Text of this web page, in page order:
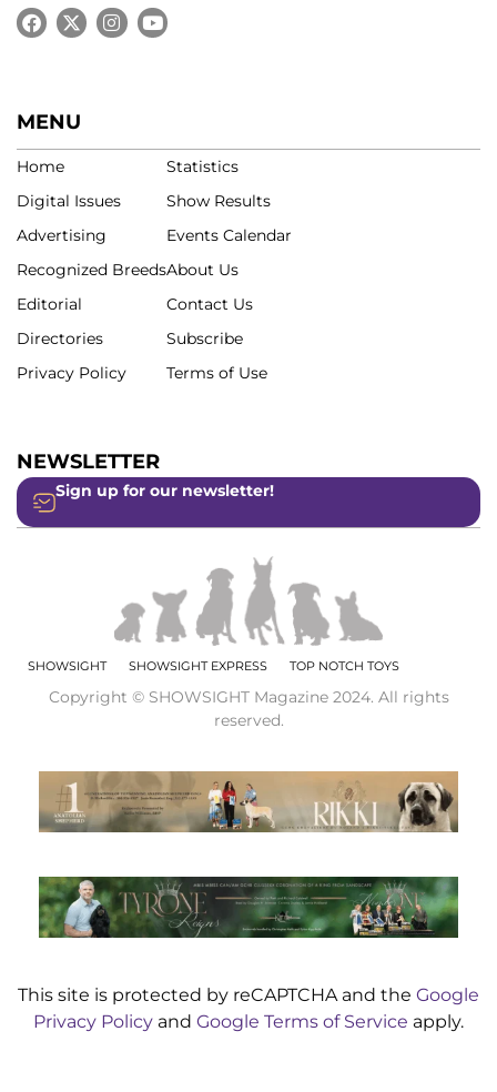
MENU
Home
Digital Issues
Advertising
Recognized Breeds
Editorial
Directories
Privacy Policy
Statistics
Show Results
Events Calendar
About Us
Contact Us
Subscribe
Terms of Use
NEWSLETTER
Sign up for our newsletter!
SHOWSIGHT SHOWSIGHT EXPRESS TOP NOTCH TOYS
Copyright © SHOWSIGHT Magazine 2024. All rights
reserved.
This site is protected by reCAPTCHA and the Google
Privacy Policy and Google Terms of Service apply.